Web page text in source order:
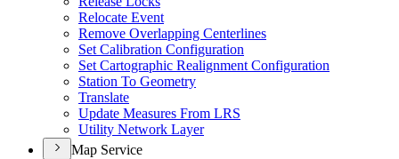
Relocate Event
Remove Overlapping Centerlines
Set Calibration Configuration
Set Cartographic Realignment Configuration
Station To Geometry
Translate
Update Measures From LRS
Utility Network Layer
Map Service